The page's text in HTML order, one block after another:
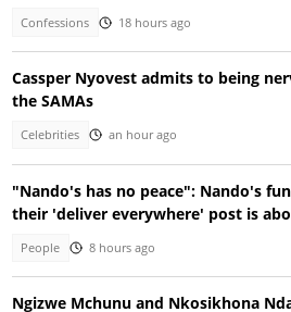
Confessions 18 hours ago
Cassper Nyovest admits to being
the SAMAs
Celebrities an hour ago
"Nando's has no peace": Nando's
their 'deliver everywhere' post is
People 8 hours ago
Ngizwe Mchunu and Nkosikhona